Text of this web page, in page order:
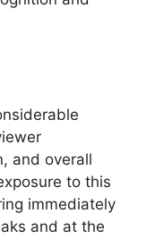
and overall
to this
immediately
and at the